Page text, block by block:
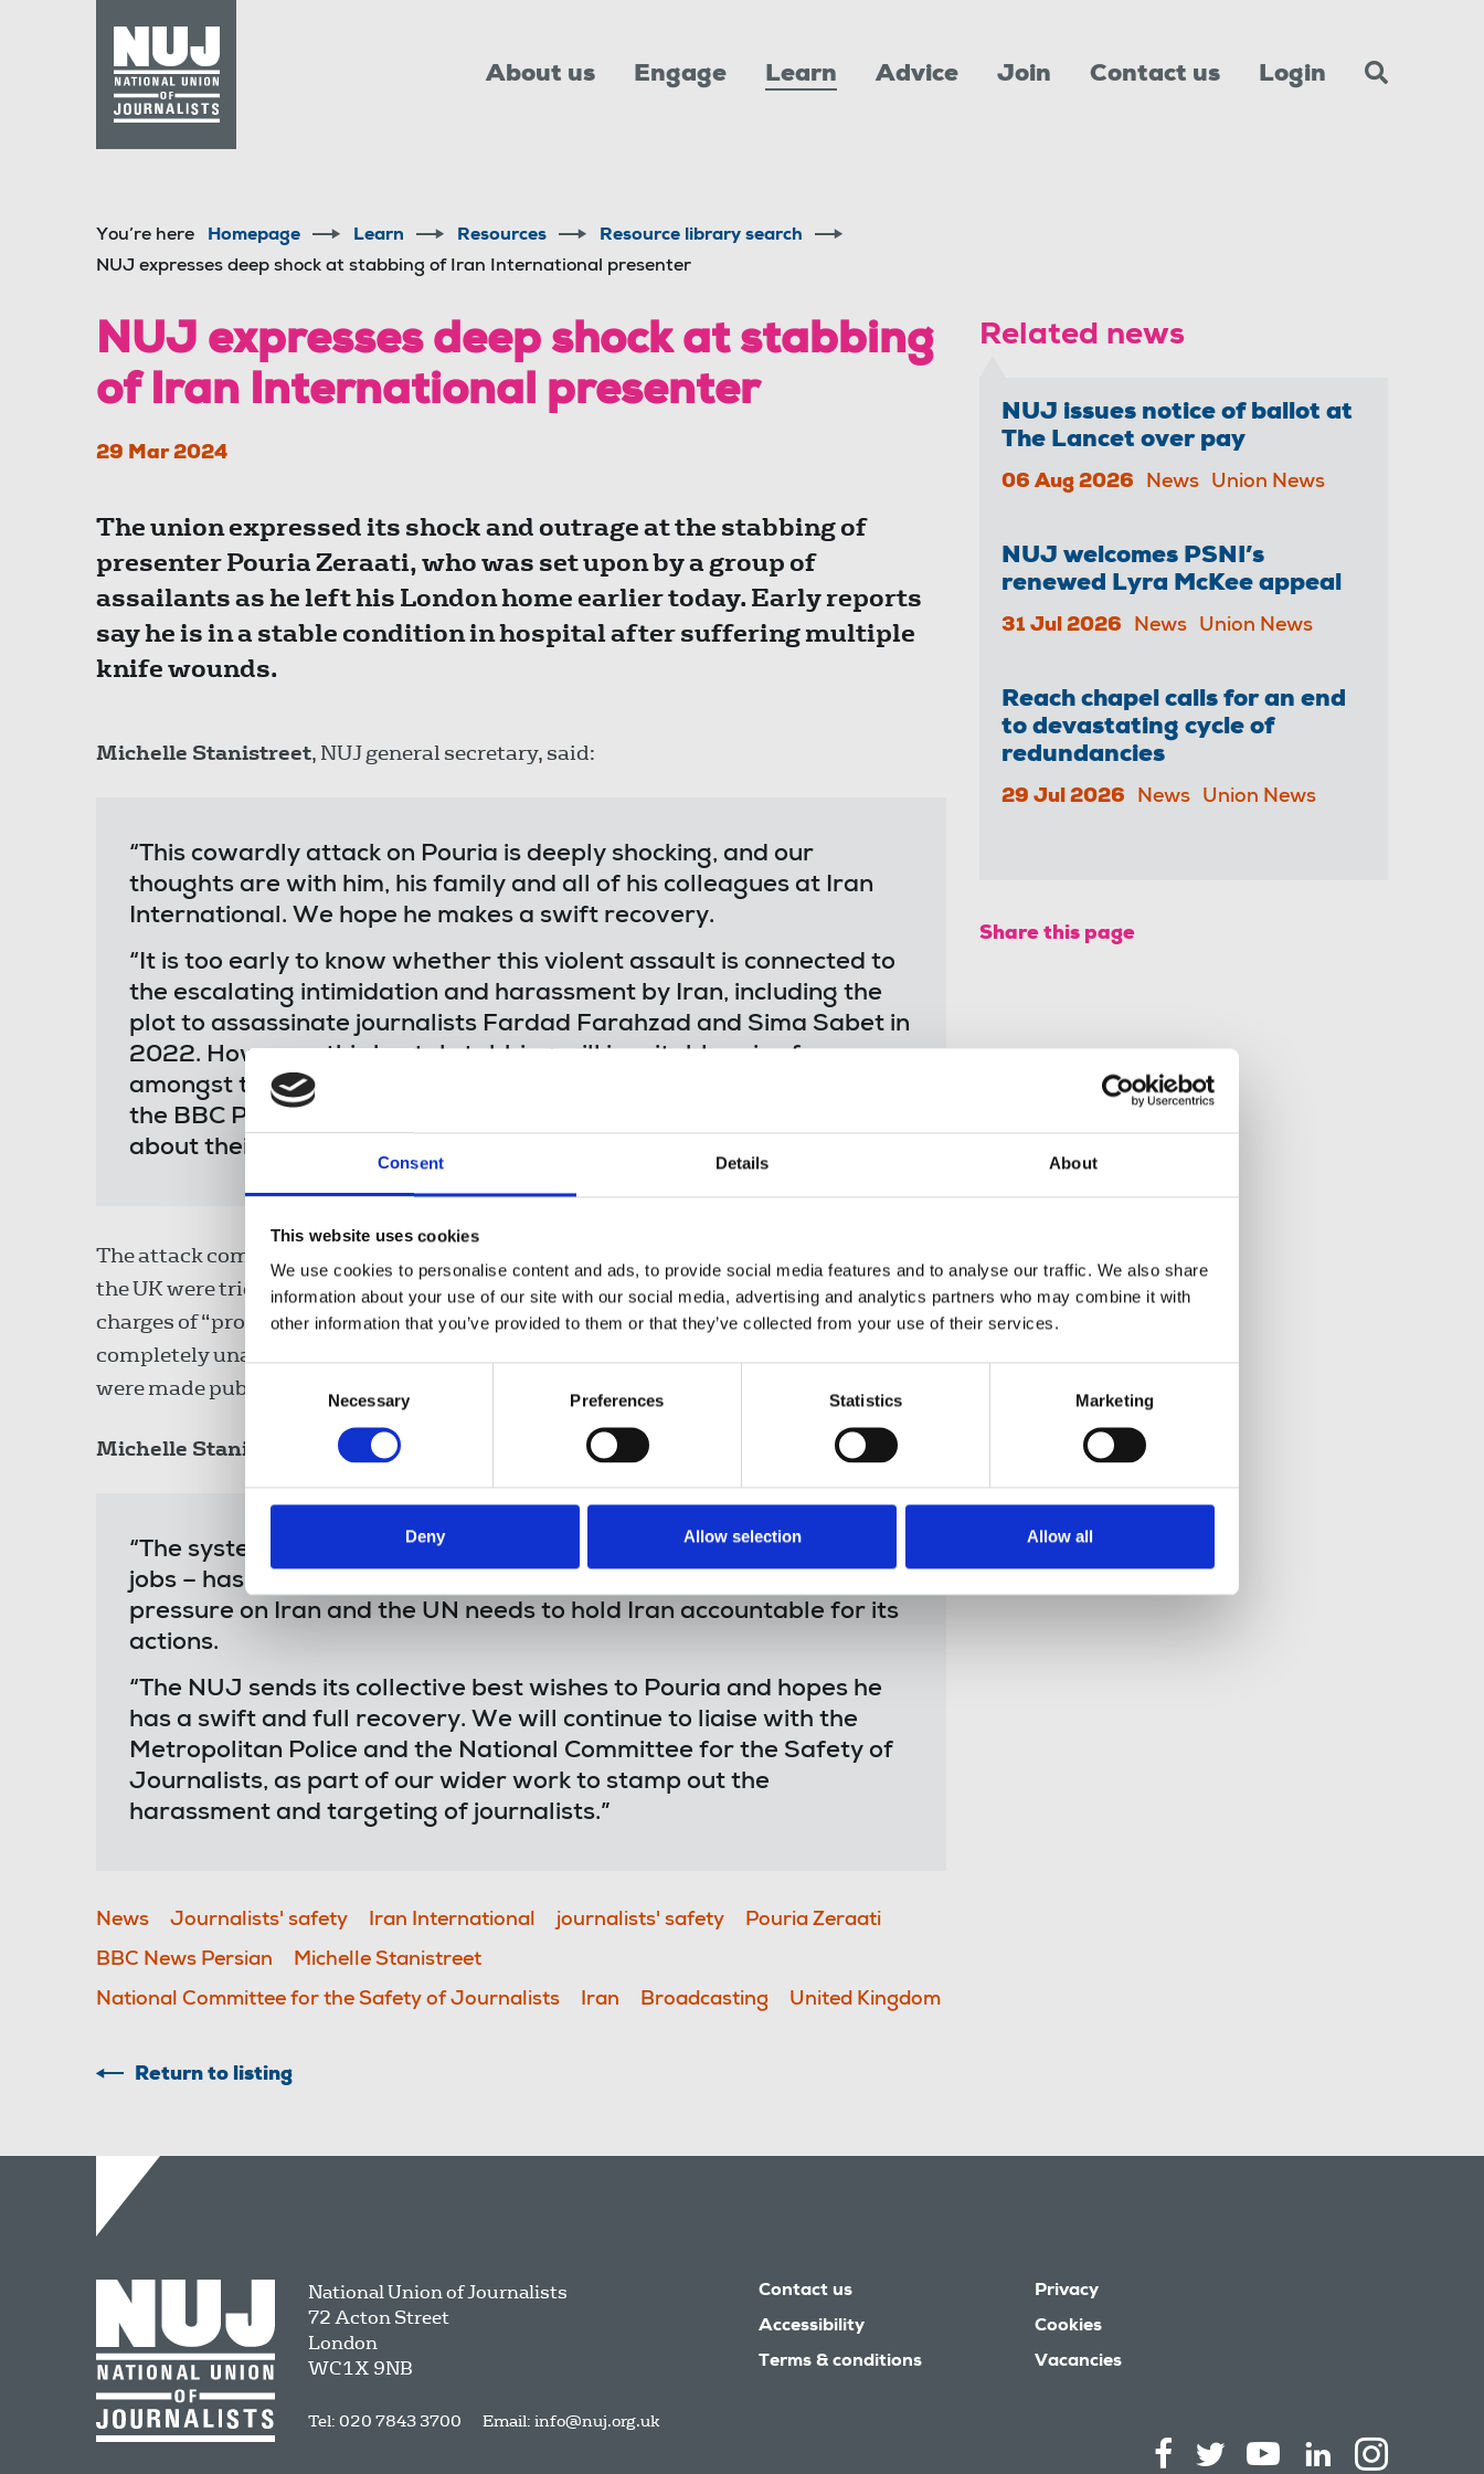
Consent Details About
This website uses cookies
We use cookies to personalise content and ads, to provide social media features and to analyse our traffic. We also share
information about your use of our site with our social media, advertising and analytics partners who may combine it with
other information that you’ve provided to them or that they’ve collected from your use of their services.
Selection
Necessary Preferences Statistics Marketing
Deny Allow selection Allow all
About us Engage Learn Advice Join Contact us Login
You’re here Homepage Learn Resources
Resource library search
NUJ expresses deep shock at stabbing of Iran International presenter
NUJ expresses deep shock at stabbing
of Iran International presenter
29 Mar 2024
The union expressed its shock and outrage at the stabbing of
presenter Pouria Zeraati, who was set upon by a group of
assailants as he left his London home earlier today. Early reports
say he is in a stable condition in hospital after suffering multiple
knife wounds.
Michelle Stanistreet, NUJ general secretary, said:
“This cowardly attack on Pouria is deeply shocking, and our
thoughts are with him, his family and all of his colleagues at Iran
International. We hope he makes a swift recovery.
“It is too early to know whether this violent assault is connected to
the escalating intimidation and harassment by Iran, including the
plot to assassinate journalists Fardad Farahzad and Sima Sabet in
2022. However, this brutal stabbing will inevitably raise fears
amongst the many journalists targeted at Iran International and
the BBC Persian Service that they are not safe at home or going
about their work."
The attack comes after revelations last month that journalists living and working in
the UK were tried and convicted in absentia by the Tehran Revolutionary court on
charges of “propaganda against the Islamic Republic”. All those convicted were
completely unaware that the secret proceedings had taken place until the revelations
were made public in leaks from a hacking group.
Michelle Stanistreet added:
“The systematic targeting of journalists – simply for doing their
jobs – has to stop. The international community needs to up the
pressure on Iran and the UN needs to hold Iran accountable for its
actions.
“The NUJ sends its collective best wishes to Pouria and hopes he
has a swift and full recovery. We will continue to liaise with the
Metropolitan Police and the National Committee for the Safety of
Journalists, as part of our wider work to stamp out the
harassment and targeting of journalists.”
News Journalists' safety Iran International journalists' safety
Pouria Zeraati
BBC News Persian
Michelle Stanistreet
National Committee for the Safety of Journalists
Iran Broadcasting United Kingdom
Return to listing
Related news
NUJ issues notice of ballot at
The Lancet over pay
06 Aug 2026 News Union News
NUJ welcomes PSNI’s
renewed Lyra McKee appeal
31 Jul 2026 News Union News
Reach chapel calls for an end
to devastating cycle of
redundancies
29 Jul 2026 News Union News
Share this page
National Union of Journalists
72 Acton Street
London
WC1X 9NB
Tel: 020 7843 3700 Email: info@nuj.org.uk
Contact us
Accessibility
Terms & conditions
Privacy
Cookies
Vacancies